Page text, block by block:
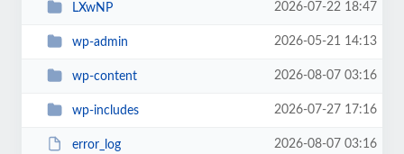
LXwNP 2026-07-22 18:47
wp-admin 2026-05-21 14:13
wp-content 2026-08-07 03:16
wp-includes 2026-07-27 17:16
error_log 2026-08-07 03:16